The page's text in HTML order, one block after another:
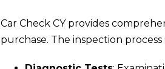
Car Check CY provides
purchase. The inspection process